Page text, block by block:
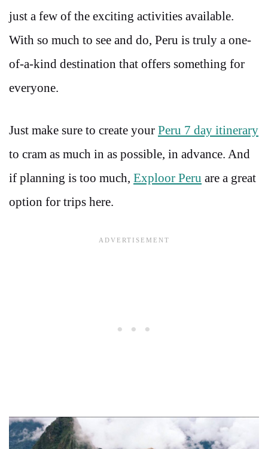
just a few of the exciting activities available.
With so much to see and do, Peru is truly a one-
of-a-kind destination that offers something for
everyone.
Just make sure to create your Peru 7 day itinerary
to cram as much in as possible, in advance. And
if planning is too much, Exploor Peru are a great
option for trips here.